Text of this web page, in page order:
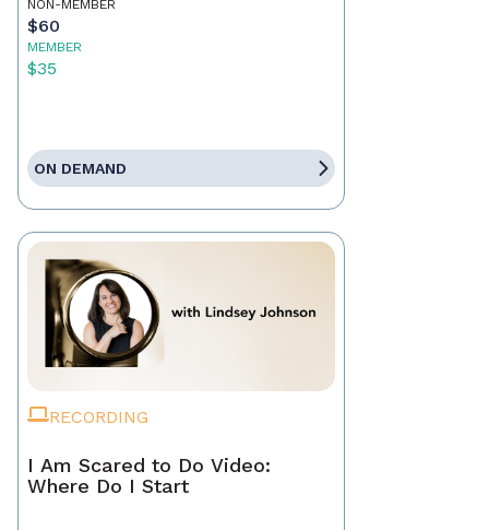
NON-MEMBER
$60
MEMBER
$35
ON DEMAND
RECORDING
I Am Scared to Do Video:
Where Do I Start